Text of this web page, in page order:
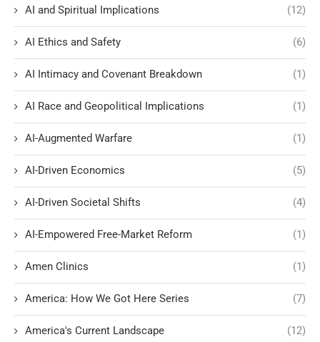
AI and Spiritual Implications (12)
AI Ethics and Safety (6)
AI Intimacy and Covenant Breakdown (1)
AI Race and Geopolitical Implications (1)
AI-Augmented Warfare (1)
AI-Driven Economics (5)
AI-Driven Societal Shifts (4)
AI-Empowered Free-Market Reform (1)
Amen Clinics (1)
America: How We Got Here Series (7)
America's Current Landscape (12)